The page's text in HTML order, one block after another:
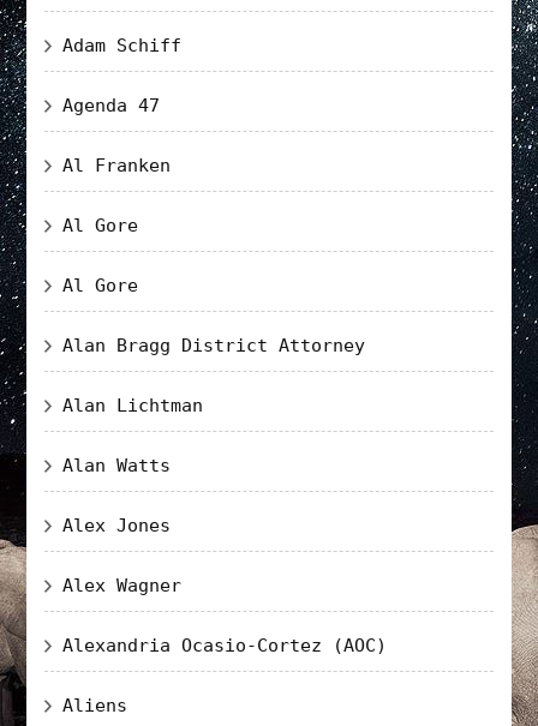
Adam Schiff
Agenda 47
Al Franken
Al Gore
Al Gore
Alan Bragg District Attorney
Alan Lichtman
Alan Watts
Alex Jones
Alex Wagner
Alexandria Ocasio-Cortez (AOC)
Aliens